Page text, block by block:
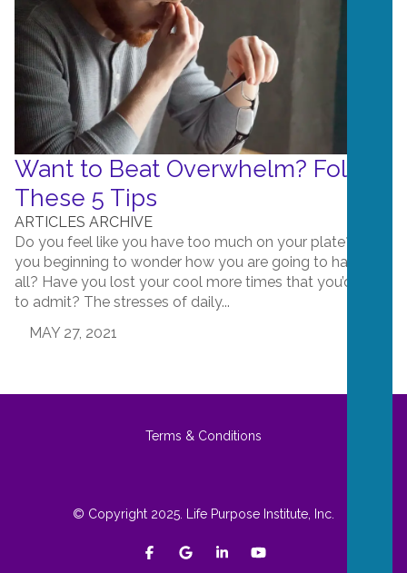
Want to Beat Overwhelm? Follow
These 5 Tips
ARTICLES ARCHIVE
Do you feel like you have too much on your plate? Are
you beginning to wonder how you are going to handle it
all? Have you lost your cool more times that you’d care
to admit? The stresses of daily...
MAY 27, 2021
Terms & Conditions
© Copyright 2025. Life Purpose Institute, Inc.